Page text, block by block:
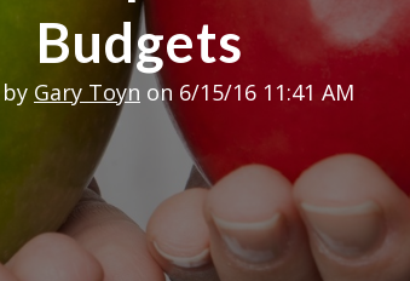
Budgets
Gary Toyn on 6/15/16 11:41 AM